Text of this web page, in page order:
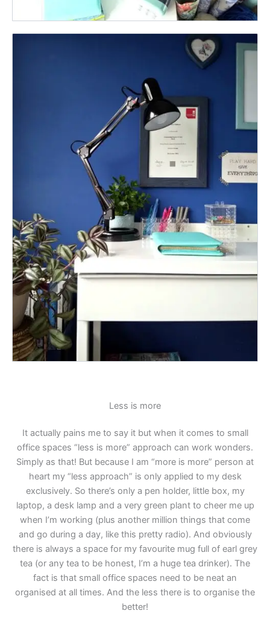
Less is more
It actually pains me to say it but when it comes to small
office spaces “less is more” approach can work wonders.
Simply as that! But because I am “more is more” person at
heart my “less approach” is only applied to my desk
exclusively. So there’s only a pen holder, little box, my
laptop, a desk lamp and a very green plant to cheer me up
when I’m working (plus another million things that come
and go during a day, like this pretty radio). And obviously
there is always a space for my favourite mug full of earl grey
tea (or any tea to be honest, I’m a huge tea drinker). The
fact is that small office spaces need to be neat an
organised at all times. And the less there is to organise the
better!